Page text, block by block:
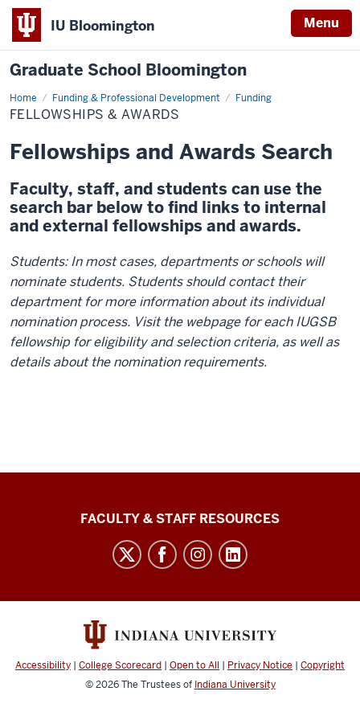
IU Bloomington Menu
Graduate School Bloomington
Home Funding & Professional Development Funding
Fellowships
&
Awards
FELLOWSHIPS & AWARDS
Fellowships and Awards Search
Faculty, staff, and students can use the
search bar below to find links to internal
and external fellowships and awards.
Students: In most cases, departments or schools will
nominate students. Students should contact their
department for more information about its individual
nomination process. Visit the webpage for each IUGSB
fellowship for eligibility and selection criteria, as well as
details about the nomination requirements.
Graduate
Bloomington
media
channels
FACULTY & STAFF RESOURCES
Accessibility | College Scorecard | Open to All | Privacy Notice | Copyright
© 2026The Trustees of Indiana University